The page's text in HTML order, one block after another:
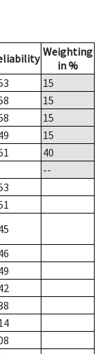
Weighting
in %
15
15
15
15
40
--